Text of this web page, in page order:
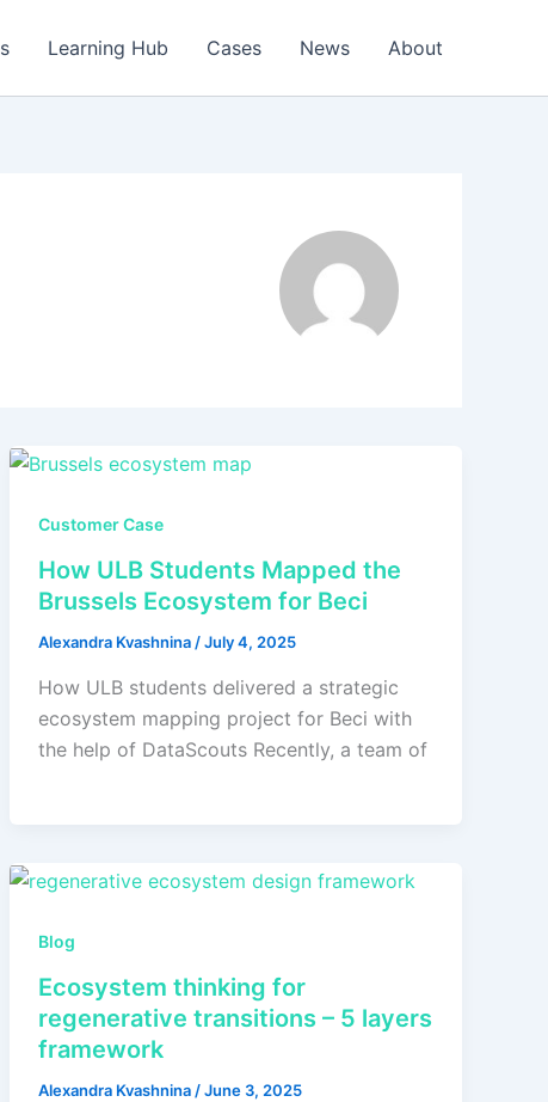
Learning Hub Cases News About
Customer Case
How ULB Students Mapped the
Brussels Ecosystem for Beci
Alexandra Kvashnina/July 4, 2025
How ULB students delivered a strategic
ecosystem mapping project for Beci with
the help of DataScouts Recently, a team of
Blog
Ecosystem thinking for
regenerative transitions – 5 layers
framework
Alexandra Kvashnina/June 3, 2025